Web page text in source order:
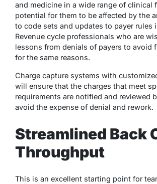
and medicine in a wide range of clinical
potential for them to be affected by the
to code sets and updates to payer rules
Revenue cycle professionals who are
lessons from denials of payers to avoid
for the same reasons.
Charge capture systems with
will ensure that the charges that meet
requirements are notified and reviewed
avoid the expense of denial and rework.
Streamlined Back
Throughput
This is an excellent starting point for